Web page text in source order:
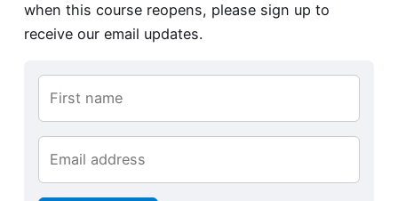
when this course reopens, please sign up to
receive our email updates.